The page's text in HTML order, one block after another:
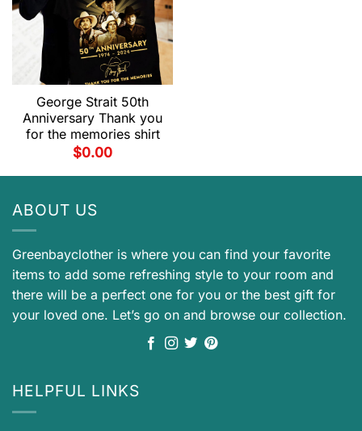
George Strait 50th
Anniversary Thank you
for the memories shirt
$0.00
ABOUT US
Greenbayclother is where you can find your favorite
items to add some refreshing style to your room and
there will be a perfect one for you or the best gift for
your loved one. Let’s go on and browse our collection.
HELPFUL LINKS